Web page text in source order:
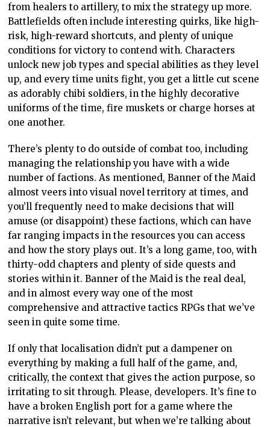
from healers to artillery, to mix the strategy up more.
Battlefields often include interesting quirks, like high-
risk, high-reward shortcuts, and plenty of unique
conditions for victory to contend with. Characters
unlock new job types and special abilities as they level
up, and every time units fight, you get a little cut scene
as adorably chibi soldiers, in the highly decorative
uniforms of the time, fire muskets or charge horses at
one another.
There’s plenty to do outside of combat too, including
managing the relationship you have with a wide
number of factions. As mentioned, Banner of the Maid
almost veers into visual novel territory at times, and
you’ll frequently need to make decisions that will
amuse (or disappoint) these factions, which can have
far ranging impacts in the resources you can access
and how the story plays out. It’s a long game, too, with
thirty-odd chapters and plenty of side quests and
stories within it. Banner of the Maid is the real deal,
and in almost every way one of the most
comprehensive and attractive tactics RPGs that we’ve
seen in quite some time.
If only that localisation didn’t put a dampener on
everything by making a full half of the game, and,
critically, the context that gives the action purpose, so
irritating to sit through. Please, developers. It’s fine to
have a broken English port for a game where the
narrative isn’t relevant, but when we’re talking about